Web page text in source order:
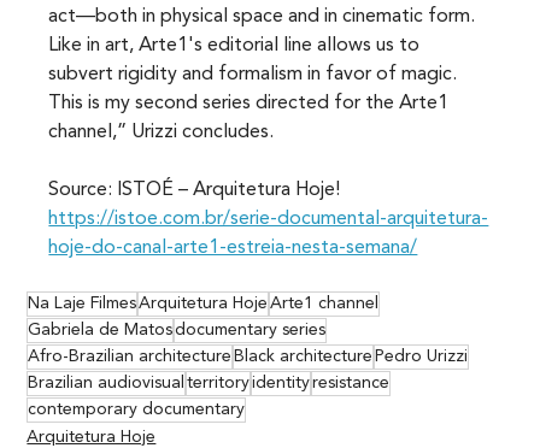
act—both in physical space and in cinematic form.
Like in art, Arte1's editorial line allows us to
subvert rigidity and formalism in favor of magic.
This is my second series directed for the Arte1
channel,” Urizzi concludes.
Source: ISTOÉ – Arquitetura Hoje!
https://istoe.com.br/serie-documental-arquitetura-
hoje-do-canal-arte1-estreia-nesta-semana/
Na Laje FilmesArquitetura Hoje Arte1 channel
Gabriela de Matosdocumentary series
Afro-Brazilian architecture Black architecture Pedro Urizzi
Brazilian audiovisual territoryidentityresistance
contemporary documentary
Arquitetura Hoje